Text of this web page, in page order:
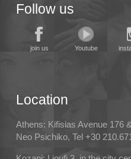
Follow us
join us Youtube
Location
Athens: Kifisias Avenue 176
Neo Psichiko, Tel +30